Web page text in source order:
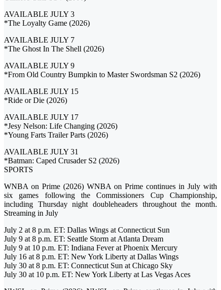
AVAILABLE JULY 3
*The Loyalty Game (2026)
AVAILABLE JULY 7
*The Ghost In The Shell (2026)
AVAILABLE JULY 9
*From Old Country Bumpkin to Master Swordsman S2 (2026)
AVAILABLE JULY 15
*Ride or Die (2026)
AVAILABLE JULY 17
*Jesy Nelson: Life Changing (2026)
*Young Farts Trailer Parts (2026)
AVAILABLE JULY 31
*Batman: Caped Crusader S2 (2026)
SPORTS
WNBA on Prime (2026) WNBA on Prime continues in July with
six games following the Commissioners Cup Championship,
including Thursday night doubleheaders throughout the month.
Streaming in July
July 2 at 8 p.m. ET: Dallas Wings at Connecticut Sun
July 9 at 8 p.m. ET: Seattle Storm at Atlanta Dream
July 9 at 10 p.m. ET: Indiana Fever at Phoenix Mercury
July 16 at 8 p.m. ET: New York Liberty at Dallas Wings
July 30 at 8 p.m. ET: Connecticut Sun at Chicago Sky
July 30 at 10 p.m. ET: New York Liberty at Las Vegas Aces